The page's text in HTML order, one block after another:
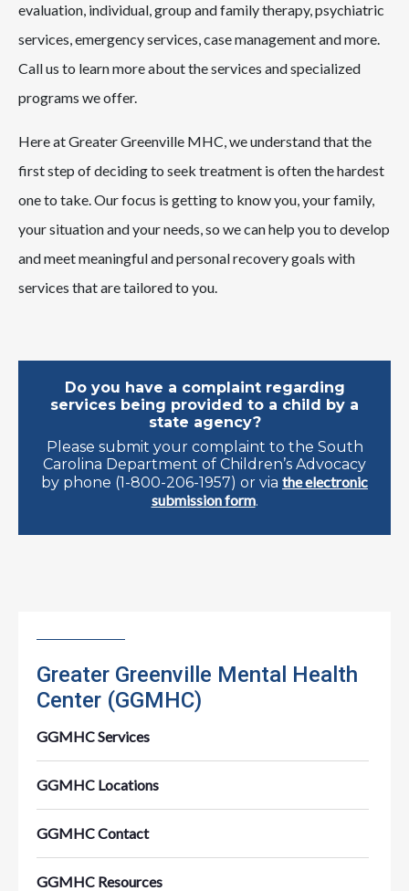
evaluation, individual, group and family therapy, psychiatric
services, emergency services, case management and more.
Call us to learn more about the services and specialized
programs we offer.
Here at Greater Greenville MHC, we understand that the
first step of deciding to seek treatment is often the hardest
one to take. Our focus is getting to know you, your family,
your situation and your needs, so we can help you to develop
and meet meaningful and personal recovery goals with
services that are tailored to you.
Do you have a complaint regarding
services being provided to a child by a
state agency?
Please submit your complaint to the South
Carolina Department of Children’s Advocacy
by phone (1-800-206-1957) or via the electronic
submission form.
Greater Greenville Mental Health
Center (GGMHC)
GGMHC Services
GGMHC Locations
GGMHC Contact
GGMHC Resources